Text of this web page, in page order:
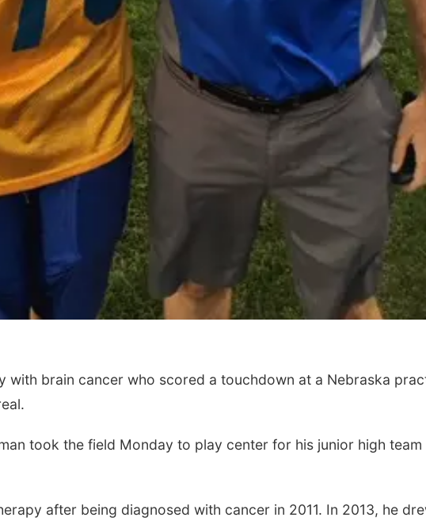
with brain cancer who scored a touchdown at a Nebraska
took the field Monday to play center for his junior high team
after being diagnosed with cancer in 2011. In 2013, he